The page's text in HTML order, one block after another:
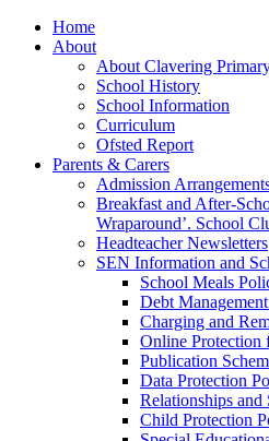
Home
About
About Clavering
School History
School Information
Curriculum
Ofsted Report
Parents & Carers
Admission
Breakfast and After-
Wraparound’. School
Headteacher Newsletters
SEN Information and
School Meals
Debt
Charging and
Online Protection
Publication
Data Protection
Relationships
Child Protection